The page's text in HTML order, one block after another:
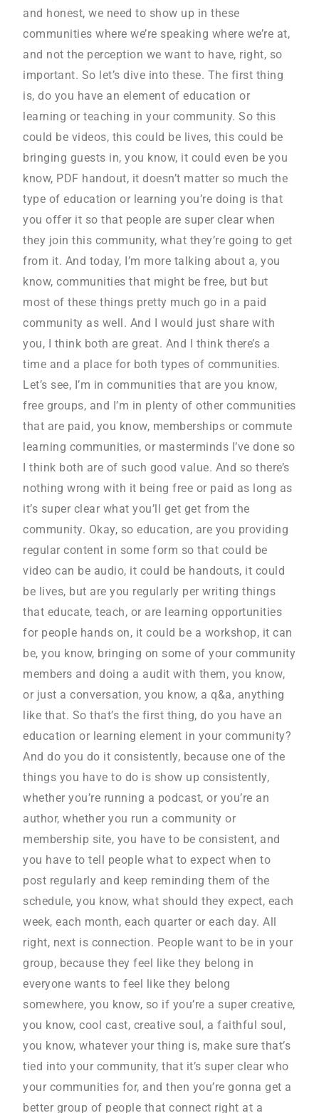
and honest, we need to show up in these
communities where we’re speaking where we’re at,
and not the perception we want to have, right, so
important. So let’s dive into these. The first thing
is, do you have an element of education or
learning or teaching in your community. So this
could be videos, this could be lives, this could be
bringing guests in, you know, it could even be you
know, PDF handout, it doesn’t matter so much the
type of education or learning you’re doing is that
you offer it so that people are super clear when
they join this community, what they’re going to get
from it. And today, I’m more talking about a, you
know, communities that might be free, but but
most of these things pretty much go in a paid
community as well. And I would just share with
you, I think both are great. And I think there’s a
time and a place for both types of communities.
Let’s see, I’m in communities that are you know,
free groups, and I’m in plenty of other communities
that are paid, you know, memberships or commute
learning communities, or masterminds I’ve done so
I think both are of such good value. And so there’s
nothing wrong with it being free or paid as long as
it’s super clear what you’ll get get from the
community. Okay, so education, are you providing
regular content in some form so that could be
video can be audio, it could be handouts, it could
be lives, but are you regularly per writing things
that educate, teach, or are learning opportunities
for people hands on, it could be a workshop, it can
be, you know, bringing on some of your community
members and doing a audit with them, you know,
or just a conversation, you know, a q&a, anything
like that. So that’s the first thing, do you have an
education or learning element in your community?
And do you do it consistently, because one of the
things you have to do is show up consistently,
whether you’re running a podcast, or you’re an
author, whether you run a community or
membership site, you have to be consistent, and
you have to tell people what to expect when to
post regularly and keep reminding them of the
schedule, you know, what should they expect, each
week, each month, each quarter or each day. All
right, next is connection. People want to be in your
group, because they feel like they belong in
everyone wants to feel like they belong
somewhere, you know, so if you’re a super creative,
you know, cool cast, creative soul, a faithful soul,
you know, whatever your thing is, make sure that’s
tied into your community, that it’s super clear who
your communities for, and then you’re gonna get a
better group of people that connect right at a